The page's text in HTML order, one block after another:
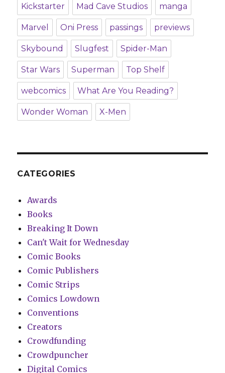
Kickstarter Mad Cave Studios manga
Marvel Oni Press passings previews
Skybound Slugfest Spider-Man
Star Wars Superman Top Shelf
webcomics What Are You Reading?
Wonder Woman X-Men
CATEGORIES
Awards
Books
Breaking It Down
Can't Wait for Wednesday
Comic Books
Comic Publishers
Comic Strips
Comics Lowdown
Conventions
Creators
Crowdfunding
Crowdpuncher
Digital Comics